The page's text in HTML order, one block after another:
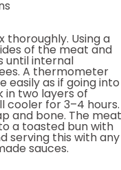
thoroughly. Using a
of the meat and
until internal
A thermometer
easily as if going into
in two layers of
cooler for 3–4 hours.
and bone. The meat
a toasted bun with
serving this with any
sauces.